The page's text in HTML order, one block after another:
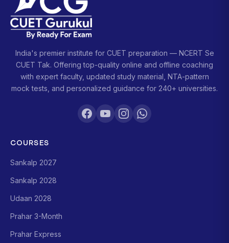
India's premier institute for CUET preparation — NCERT Se
CUET Tak. Offering top-quality online and offline coaching
with expert faculty, updated study material, NTA-pattern
mock tests, and personalized guidance for 240+ universities.
COURSES
Sankalp 2027
Sankalp 2028
Udaan 2028
Prahar 3-Month
Prahar Express